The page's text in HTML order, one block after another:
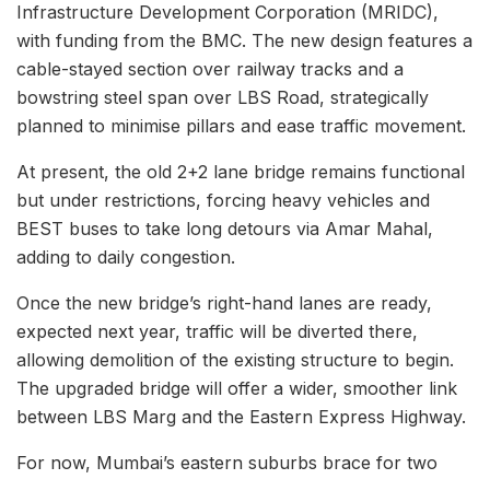
Infrastructure Development Corporation (MRIDC),
with funding from the BMC. The new design features a
cable-stayed section over railway tracks and a
bowstring steel span over LBS Road, strategically
planned to minimise pillars and ease traffic movement.
At present, the old 2+2 lane bridge remains functional
but under restrictions, forcing heavy vehicles and
BEST buses to take long detours via Amar Mahal,
adding to daily congestion.
Once the new bridge’s right-hand lanes are ready,
expected next year, traffic will be diverted there,
allowing demolition of the existing structure to begin.
The upgraded bridge will offer a wider, smoother link
between LBS Marg and the Eastern Express Highway.
For now, Mumbai’s eastern suburbs brace for two